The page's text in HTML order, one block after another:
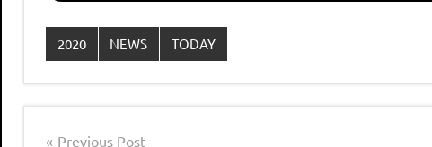
2020 NEWS TODAY
Previous Post